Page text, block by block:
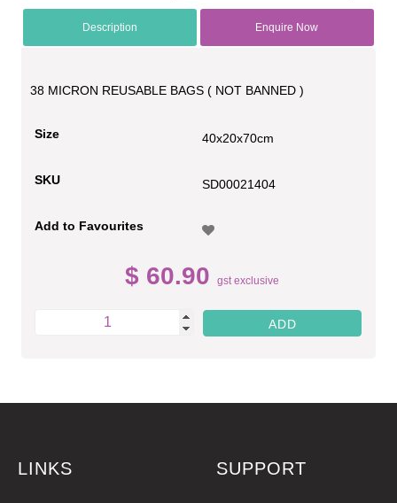
Description Enquire Now
38 MICRON REUSABLE BAGS ( NOT BANNED )
Size 40x20x70cm
SKU SD00021404
Add to Favourites
$ 60.90 gst exclusive
LINKS SUPPORT